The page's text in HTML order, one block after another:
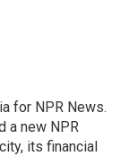
for NPR News.
a new NPR
its financial